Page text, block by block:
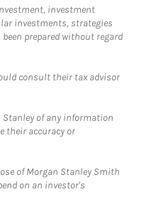
investment
investments, strategies
prepared without regard
consult their tax advisor
of any information
their accuracy or
of Morgan Stanley Smith
on an investor's